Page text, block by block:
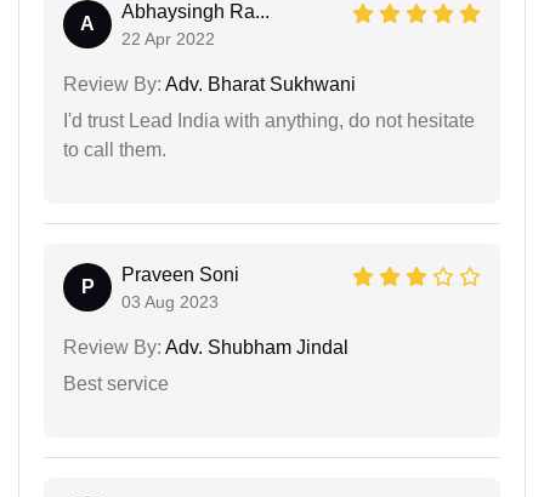
A
Abhaysingh Ra...
22 Apr 2022
Review By: Adv. Bharat Sukhwani
I'd trust Lead India with anything, do not hesitate
to call them.
P
Praveen Soni
03 Aug 2023
Review By: Adv. Shubham Jindal
Best service